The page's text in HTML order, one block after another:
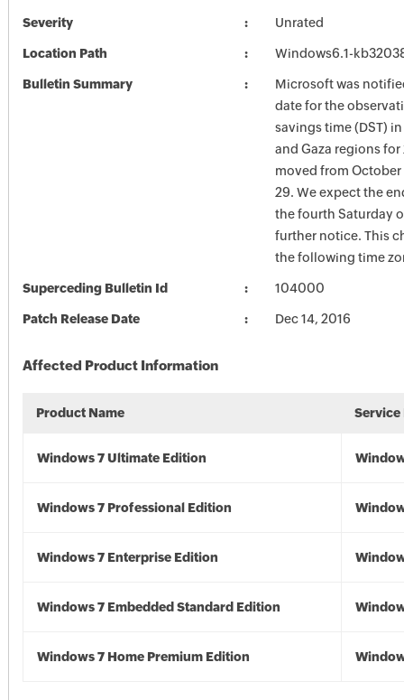
Severity Unrated
Location Path Windows6.1-
Bulletin Summary
Microsoft was
date for the
savings time (DST)
and Gaza regions for
moved from
29. We expect the
the fourth Saturday
further notice. This
the following time
Superceding Bulletin Id 104000
Patch Release Date Dec 14, 2016
Affected Product Information
Product Name Service
Windows 7 Ultimate Edition
Windows 7 Professional Edition
Windows 7 Enterprise Edition
Windows 7 Embedded Standard Edition
Windows 7 Home Premium Edition